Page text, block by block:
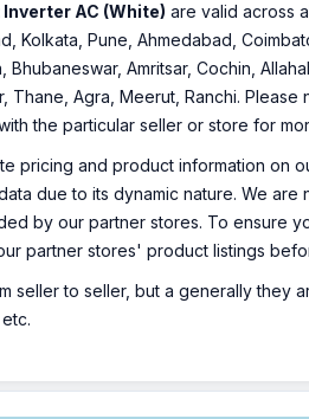
AC (White) are valid across
Kolkata, Pune, Ahmedabad,
Amritsar, Cochin,
Thane, Agra, Meerut, Ranchi.
the particular seller or store for
pricing and product information on
due to its dynamic nature. We
by our partner stores. To ensure
partner stores' product listings
seller to seller, but a generally they